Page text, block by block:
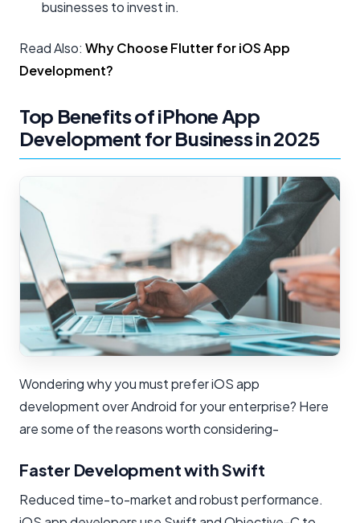
businesses to invest in.
Read Also: Why Choose Flutter for iOS App
Development?
Top Benefits of iPhone App
Development for Business in 2025
Wondering why you must prefer iOS app
development over Android for your enterprise? Here
are some of the reasons worth considering-
Faster Development with Swift
Reduced time-to-market and robust performance.